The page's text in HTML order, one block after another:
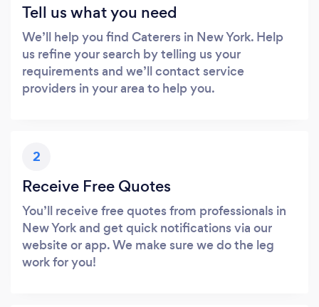
Tell us what you need
We’ll help you find Caterers in New York. Help
us refine your search by telling us your
requirements and we’ll contact service
providers in your area to help you.
2
Receive Free Quotes
You’ll receive free quotes from professionals in
New York and get quick notifications via our
website or app. We make sure we do the leg
work for you!